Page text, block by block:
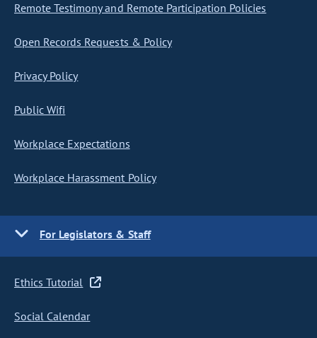
Remote Testimony and Remote Participation Policies
Open Records Requests & Policy
Privacy Policy
Public Wifi
Workplace Expectations
Workplace Harassment Policy
For Legislators & Staff
Ethics Tutorial
Social Calendar